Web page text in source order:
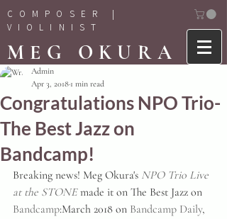
COMPOSER |
VIOLINIST
MEG OKURA
Congratulations NPO Trio-
The Best Jazz on
Bandcamp!
Admin
Apr 3, 2018 1 min read
Breaking news! Meg Okura's NPO Trio Live
at the STONE made it on The Best Jazz on
Bandcamp:March 2018 on Bandcamp Daily,